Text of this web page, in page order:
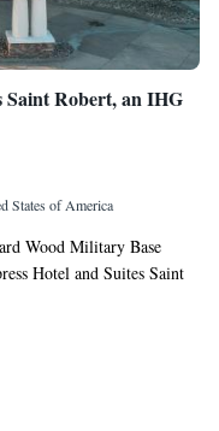
Saint Robert, an IHG
States of America
Wood Military Base
Hotel and Suites Saint
and check-out, non-
front desk and an ATM.
a buffet or continental
Saint Robert, an IHG